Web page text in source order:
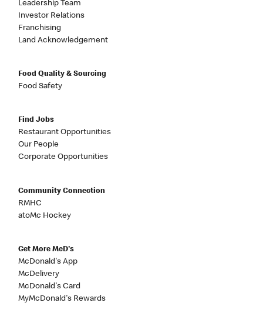
Leadership Team
Investor Relations
Franchising
Land Acknowledgement
Food Quality & Sourcing
Food Safety
Find Jobs
Restaurant Opportunities
Our People
Corporate Opportunities
Community Connection
RMHC
atoMc Hockey
Get More McD's
McDonald's App
McDelivery
McDonald's Card
MyMcDonald's Rewards